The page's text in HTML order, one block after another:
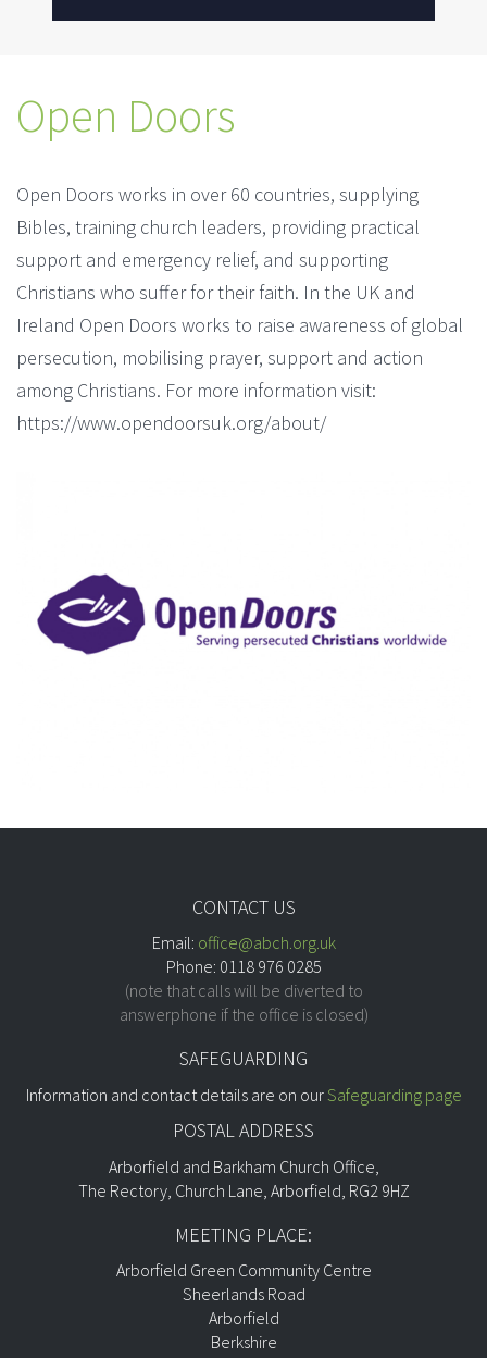
Open Doors
Open Doors works in over 60 countries, supplying
Bibles, training church leaders, providing practical
support and emergency relief, and supporting
Christians who suffer for their faith. In the UK and
Ireland Open Doors works to raise awareness of global
persecution, mobilising prayer, support and action
among Christians. For more information visit:
https://www.opendoorsuk.org/about/
CONTACT US
Email: office@abch.org.uk
Phone: 0118 976 0285
(note that calls will be diverted to
answerphone if the office is closed)
SAFEGUARDING
Information and contact details are on ourSafeguarding page
POSTAL ADDRESS
Arborfield and Barkham Church Office,
The Rectory, Church Lane, Arborfield, RG2 9HZ
MEETING PLACE:
Arborfield Green Community Centre
Sheerlands Road
Arborfield
Berkshire